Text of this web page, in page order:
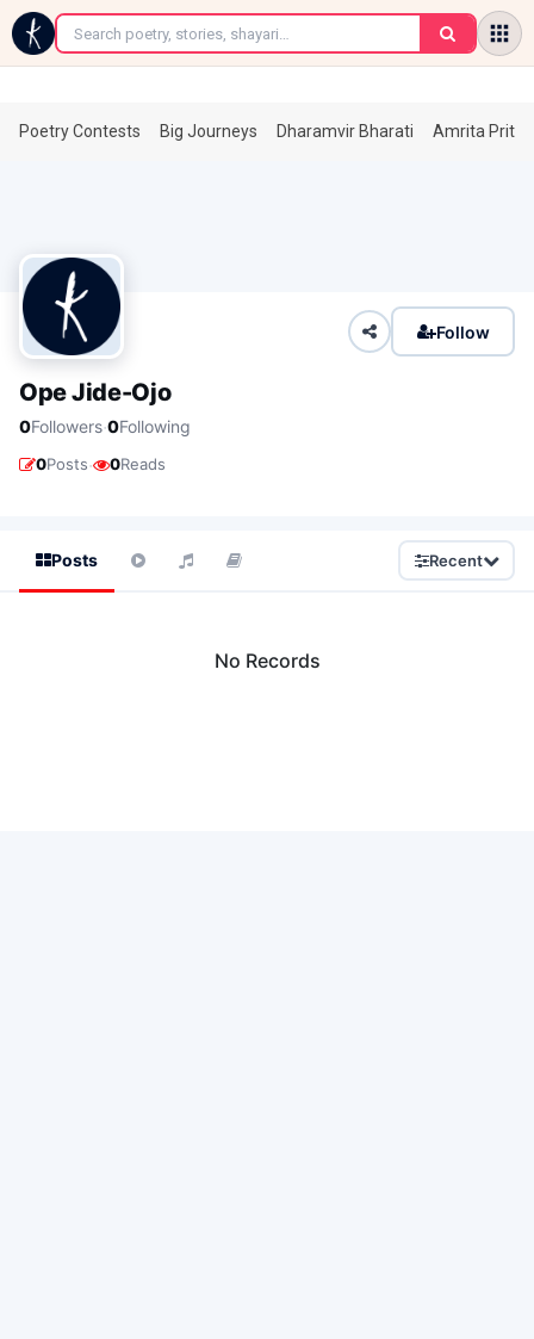
←
Poetry Contests Big Journeys Dharamvir Bharati Amrita
Follow
Ope Jide-Ojo
0Followers·0Following
0Posts· 0Reads
Posts Recent
No Records